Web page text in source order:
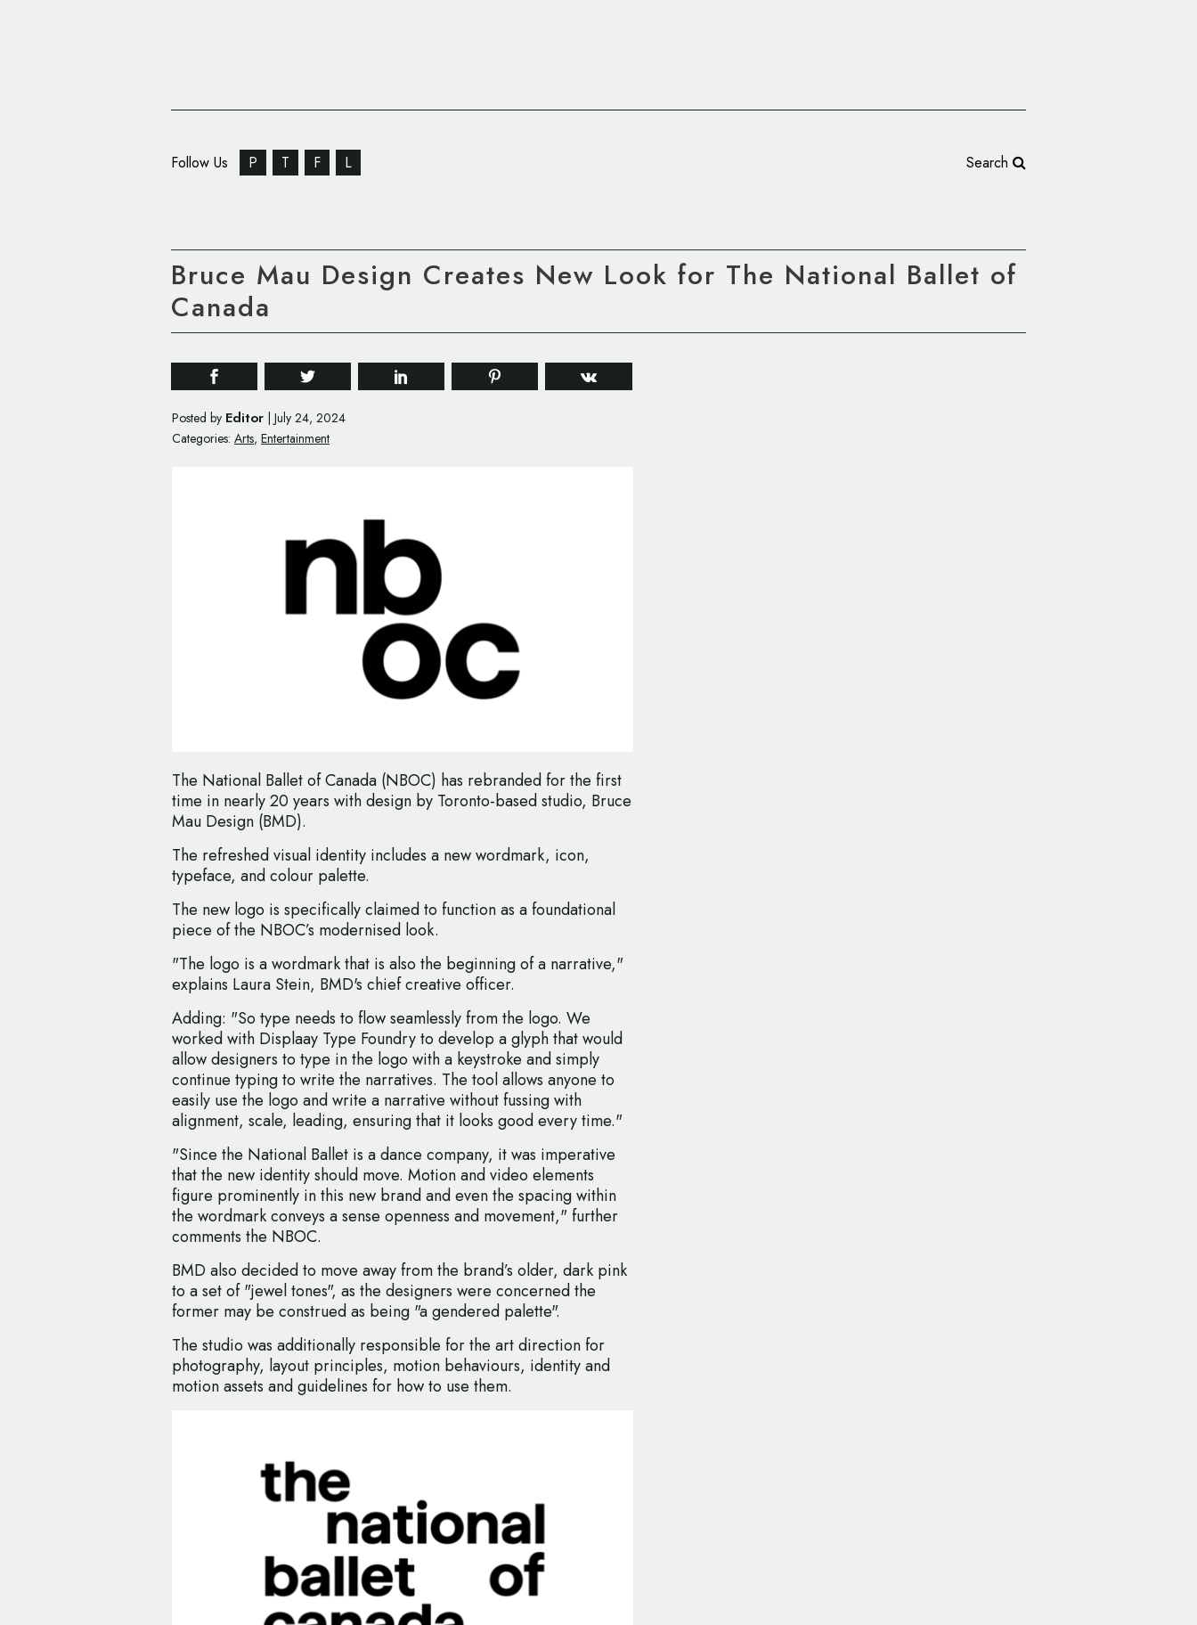
Follow Us P T F L Search
Bruce Mau Design Creates New Look for The National Ballet of
Canada
Posted by Editor July 24, 2024
Categories: Arts, Entertainment
The National Ballet of Canada (NBOC) has rebranded for the first
time in nearly 20 years with design by Toronto-based studio, Bruce
Mau Design (BMD).
The refreshed visual identity includes a new wordmark, icon,
typeface, and colour palette.
The new logo is specifically claimed to function as a foundational
piece of the NBOC’s modernised look.
"The logo is a wordmark that is also the beginning of a narrative,"
explains Laura Stein, BMD's chief creative officer.
Adding: "So type needs to flow seamlessly from the logo. We
worked with Displaay Type Foundry to develop a glyph that would
allow designers to type in the logo with a keystroke and simply
continue typing to write the narratives. The tool allows anyone to
easily use the logo and write a narrative without fussing with
alignment, scale, leading, ensuring that it looks good every time."
"Since the National Ballet is a dance company, it was imperative
that the new identity should move. Motion and video elements
figure prominently in this new brand and even the spacing within
the wordmark conveys a sense openness and movement," further
comments the NBOC.
BMD also decided to move away from the brand’s older, dark pink
to a set of "jewel tones", as the designers were concerned the
former may be construed as being "a gendered palette".
The studio was additionally responsible for the art direction for
photography, layout principles, motion behaviours, identity and
motion assets and guidelines for how to use them.